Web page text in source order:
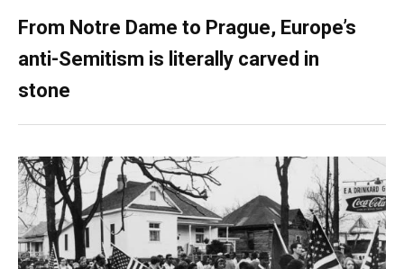
From Notre Dame to Prague, Europe’s
anti-Semitism is literally carved in
stone